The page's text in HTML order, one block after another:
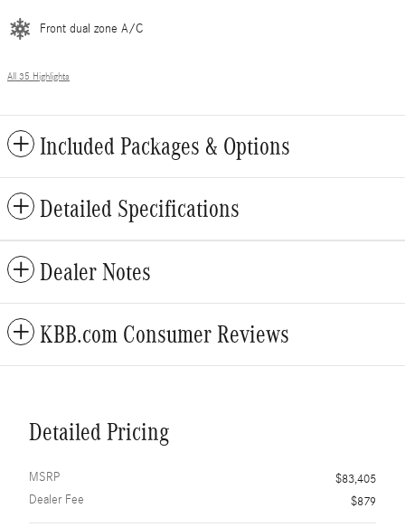
Front dual zone A/C
All 35 Highlights
Included Packages & Options
Detailed Specifications
Dealer Notes
KBB.com Consumer Reviews
Detailed Pricing
MSRP
$83,405
Dealer Fee
$879